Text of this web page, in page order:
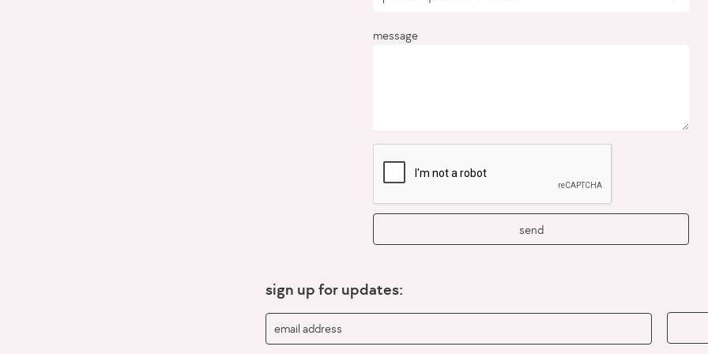
message
send
sign up for updates:
email address